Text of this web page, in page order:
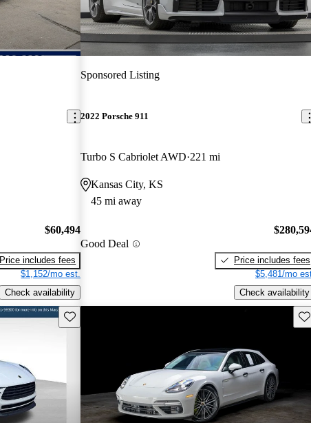
$60,494
Price includes fees
$1,152/mo est.
Check availability
Sponsored Listing
2022 Porsche 911
Turbo S Cabriolet AWD 221 mi
Kansas City, KS
45 mi away
Good Deal
Price includes fees
$5,481/mo
Check availability
Save this listing